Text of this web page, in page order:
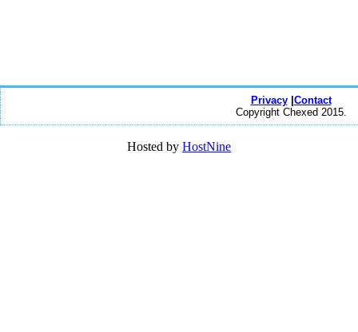
Privacy| Contact
Copyright Chexed 2015.
Hosted by HostNine